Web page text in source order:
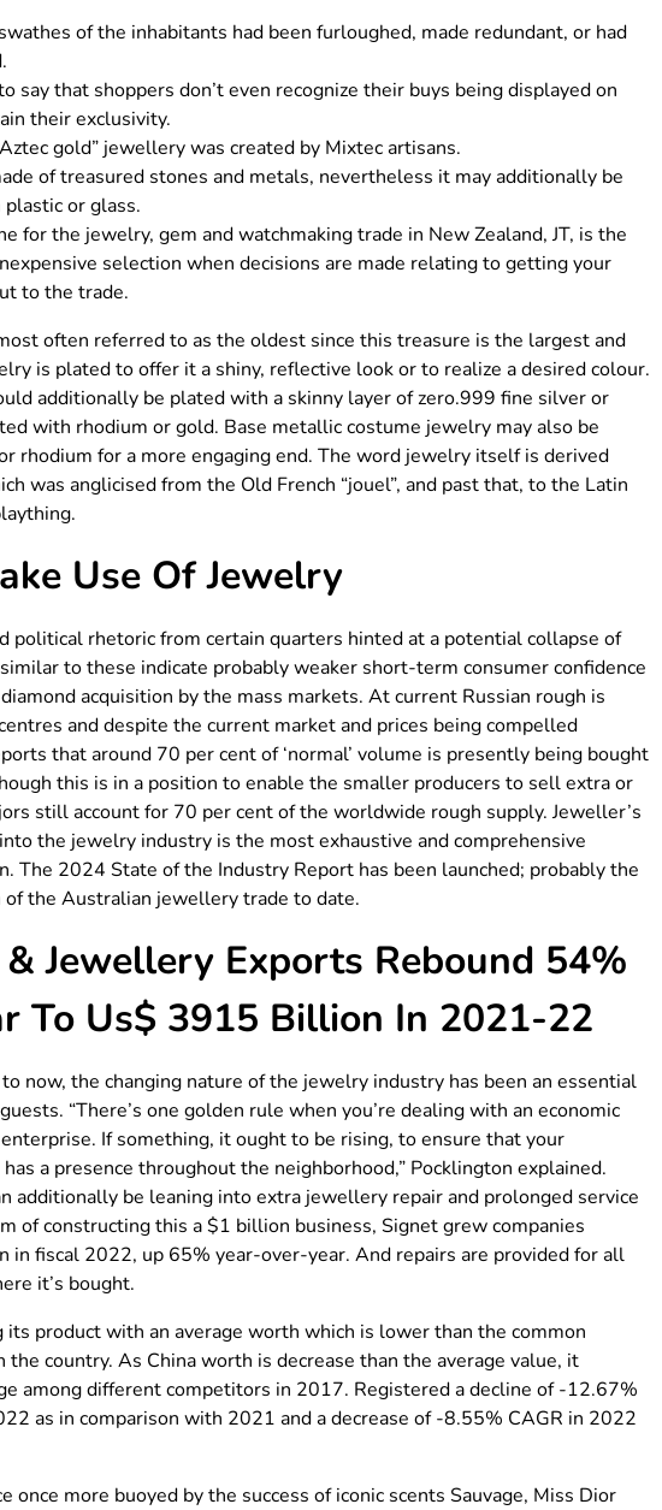
of the inhabitants had been furloughed, made redundant, or had
say that shoppers don’t even recognize their buys being displayed on
their exclusivity.
gold” jewellery was created by Mixtec artisans.
of treasured stones and metals, nevertheless it may additionally be
or glass.
for the jewelry, gem and watchmaking trade in New Zealand, JT, is the
selection when decisions are made relating to getting your
to the trade.
often referred to as the oldest since this treasure is the largest and
is plated to offer it a shiny, reflective look or to realize a desired colour.
additionally be plated with a skinny layer of zero.999 fine silver or
with rhodium or gold. Base metallic costume jewelry may also be
rhodium for a more engaging end. The word jewelry itself is derived
was anglicised from the Old French “jouel”, and past that, to the Latin
Use Of Jewelry
political rhetoric from certain quarters hinted at a potential collapse of
to these indicate probably weaker short-term consumer confidence
acquisition by the mass markets. At current Russian rough is
and despite the current market and prices being compelled
that around 70 per cent of ‘normal’ volume is presently being bought
this is in a position to enable the smaller producers to sell extra or
still account for 70 per cent of the worldwide rough supply. Jeweller’s
the jewelry industry is the most exhaustive and comprehensive
The 2024 State of the Industry Report has been launched; probably the
of the Australian jewellery trade to date.
& Jewellery Exports Rebound 54%
To Us$ 3915 Billion In 2021-22
to now, the changing nature of the jewelry industry has been an essential
“There’s one golden rule when you’re dealing with an economic
If something, it ought to be rising, to ensure that your
a presence throughout the neighborhood,” Pocklington explained.
additionally be leaning into extra jewellery repair and prolonged service
of constructing this a $1 billion business, Signet grew companies
in fiscal 2022, up 65% year-over-year. And repairs are provided for all
it’s bought.
product with an average worth which is lower than the common
country. As China worth is decrease than the average value, it
among different competitors in 2017. Registered a decline of -12.67%
as in comparison with 2021 and a decrease of -8.55% CAGR in 2022
once more buoyed by the success of iconic scents Sauvage, Miss Dior